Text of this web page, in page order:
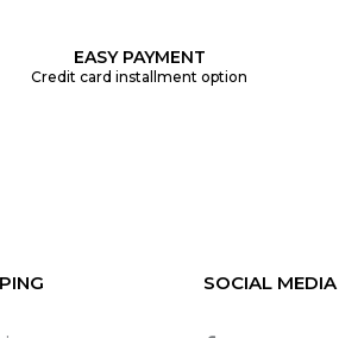
EASY PAYMENT
Credit card installment option
SOCIAL MEDIA